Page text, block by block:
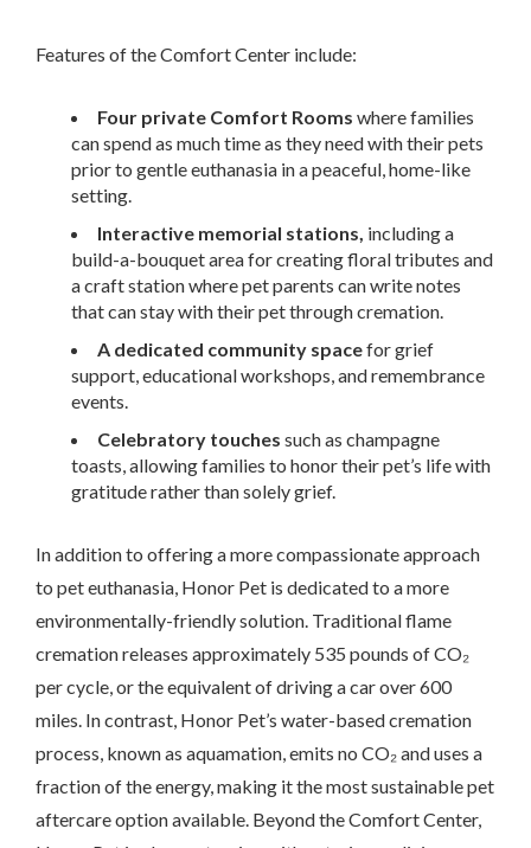
Features of the Comfort Center include:
Four private Comfort Rooms where families
can spend as much time as they need with their pets
prior to gentle euthanasia in a peaceful, home-like
setting.
Interactive memorial stations, including a
build-a-bouquet area for creating floral tributes and
a craft station where pet parents can write notes
that can stay with their pet through cremation.
A dedicated community spacefor grief
support, educational workshops, and remembrance
events.
Celebratory touches such as champagne
toasts, allowing families to honor their pet’s life with
gratitude rather than solely grief.
In addition to offering a more compassionate approach
to pet euthanasia, Honor Pet is dedicated to a more
environmentally-friendly solution. Traditional flame
cremation releases approximately 535 pounds of CO₂
per cycle, or the equivalent of driving a car over 600
miles. In contrast, Honor Pet’s water-based cremation
process, known as aquamation, emits no CO₂ and uses a
fraction of the energy, making it the most sustainable pet
aftercare option available. Beyond the Comfort Center,